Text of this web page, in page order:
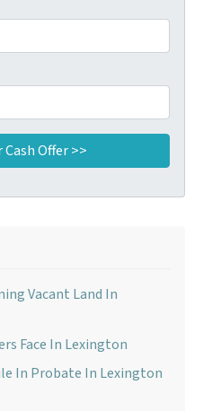
Vacant Land In
Face In Lexington
In Probate In Lexington